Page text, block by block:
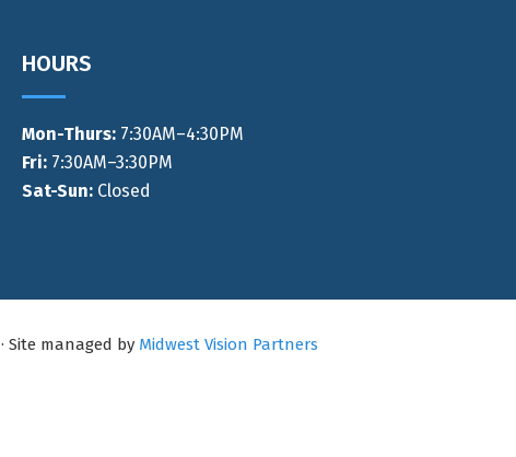
HOURS
Mon-Thurs: 7:30AM–4:30PM
Fri: 7:30AM–3:30PM
Sat-Sun: Closed
· Site managed by Midwest Vision Partners